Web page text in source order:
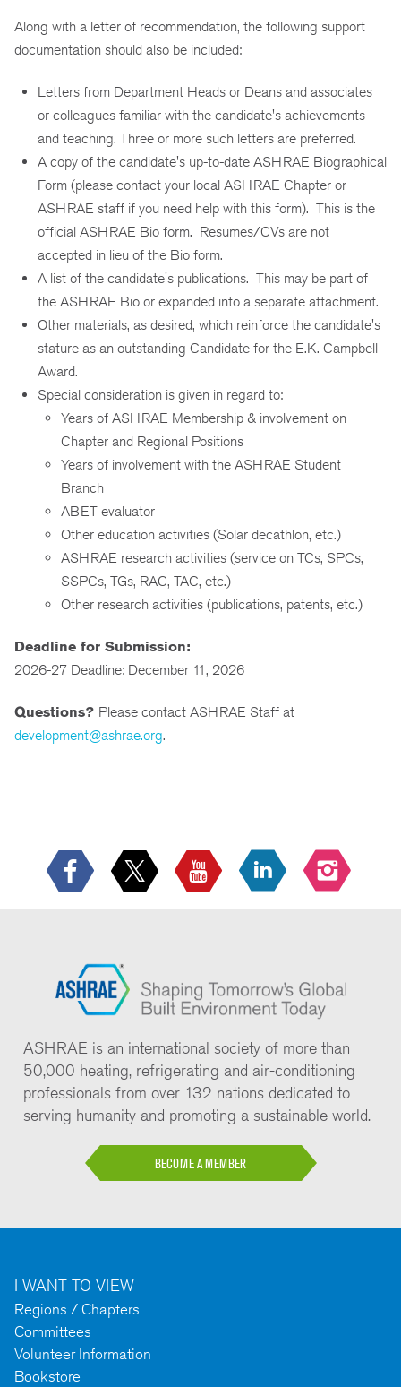
Along with a letter of recommendation, the following support
documentation should also be included:
Letters from Department Heads or Deans and associates
or colleagues familiar with the candidate's achievements
and teaching. Three or more such letters are preferred.
A copy of the candidate's up-to-date ASHRAE Biographical
Form (please contact your local ASHRAE Chapter or
ASHRAE staff if you need help with this form). This is the
official ASHRAE Bio form. Resumes/CVs are not
accepted in lieu of the Bio form.
A list of the candidate's publications. This may be part of
the ASHRAE Bio or expanded into a separate attachment.
Other materials, as desired, which reinforce the candidate's
stature as an outstanding Candidate for the E.K. Campbell
Award.
Special consideration is given in regard to:
Years of ASHRAE Membership & involvement on
Chapter and Regional Positions
Years of involvement with the ASHRAE Student
Branch
ABET evaluator
Other education activities (Solar decathlon, etc.)
ASHRAE research activities (service on TCs, SPCs,
SSPCs, TGs, RAC, TAC, etc.)
Other research activities (publications, patents, etc.)
Deadline for Submission:
2026-27 Deadline: December 11, 2026
Questions? Please contact ASHRAE Staff at
development@ashrae.org.
ASHRAE is an international society of more than
50,000 heating, refrigerating and air-conditioning
professionals from over 132 nations dedicated to
serving humanity and promoting a sustainable world.
BECOME A MEMBER
I WANT TO VIEW
Regions / Chapters
Committees
Volunteer Information
Bookstore